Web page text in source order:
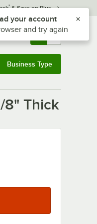
* & Save on Plus
& 0
Business Type
8" Thick